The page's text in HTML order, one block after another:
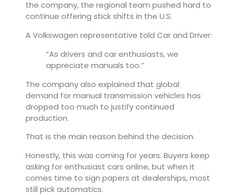
the company, the regional team pushed hard to
continue offering stick shifts in the U.S.
A Volkswagen representative told Car and Driver:
“As drivers and car enthusiasts, we
appreciate manuals too.”
The company also explained that global
demand for manual transmission vehicles has
dropped too much to justify continued
production.
That is the main reason behind the decision.
Honestly, this was coming for years. Buyers keep
asking for enthusiast cars online, but when it
comes time to sign papers at dealerships, most
still pick automatics.